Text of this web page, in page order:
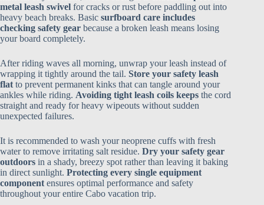
metal leash swivel for cracks or rust before paddling out into
heavy beach breaks. Basic surfboard care includes
checking safety gear because a broken leash means losing
your board completely.
After riding waves all morning, unwrap your leash instead of
wrapping it tightly around the tail. Store your safety leash
flat to prevent permanent kinks that can tangle around your
ankles while riding. Avoiding tight leash coils keeps the cord
straight and ready for heavy wipeouts without sudden
unexpected failures.
It is recommended to wash your neoprene cuffs with fresh
water to remove irritating salt residue. Dry your safety gear
outdoors in a shady, breezy spot rather than leaving it baking
in direct sunlight. Protecting every single equipment
component ensures optimal performance and safety
throughout your entire Cabo vacation trip.